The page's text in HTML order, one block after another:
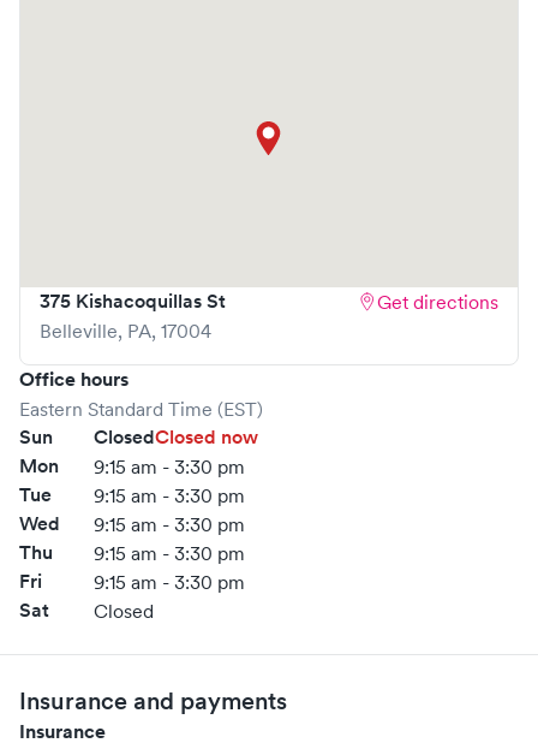
375 Kishacoquillas St
Belleville, PA, 17004
Get directions
Office hours
Eastern Standard Time (EST)
Sun ClosedClosed now
Mon
9:15 am - 3:30 pm
Tue 9:15 am - 3:30 pm
Wed 9:15 am - 3:30 pm
Thu 9:15 am - 3:30 pm
Fri 9:15 am - 3:30 pm
Sat Closed
Insurance and payments
Insurance